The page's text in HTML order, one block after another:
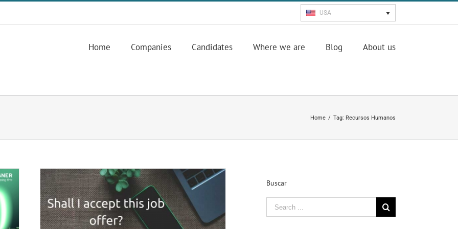
USA
Home Companies Candidates Where we are Blog About us
Home / Tag: Recursos Humanos
Buscar
Search
for: